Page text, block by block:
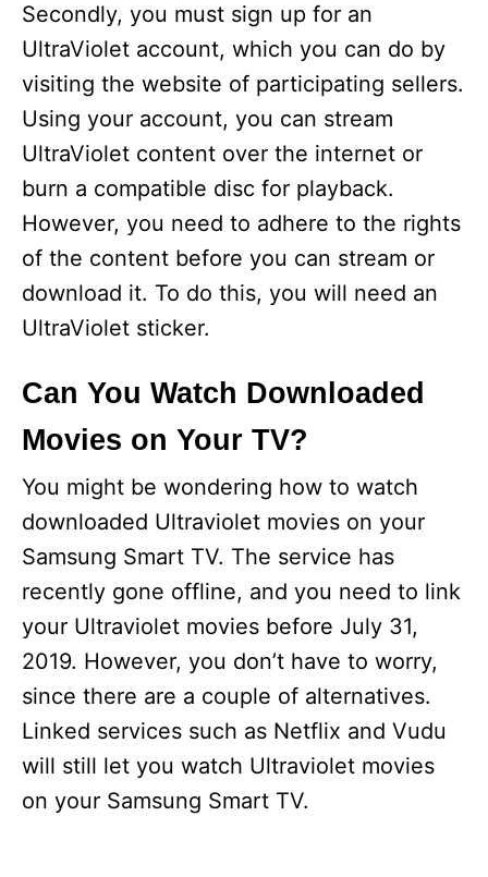
Secondly, you must sign up for an
UltraViolet account, which you can do by
visiting the website of participating sellers.
Using your account, you can stream
UltraViolet content over the internet or
burn a compatible disc for playback.
However, you need to adhere to the rights
of the content before you can stream or
download it. To do this, you will need an
UltraViolet sticker.
Can You Watch Downloaded
Movies on Your TV?
You might be wondering how to watch
downloaded Ultraviolet movies on your
Samsung Smart TV. The service has
recently gone offline, and you need to link
your Ultraviolet movies before July 31,
2019. However, you don’t have to worry,
since there are a couple of alternatives.
Linked services such as Netflix and Vudu
will still let you watch Ultraviolet movies
on your Samsung Smart TV.